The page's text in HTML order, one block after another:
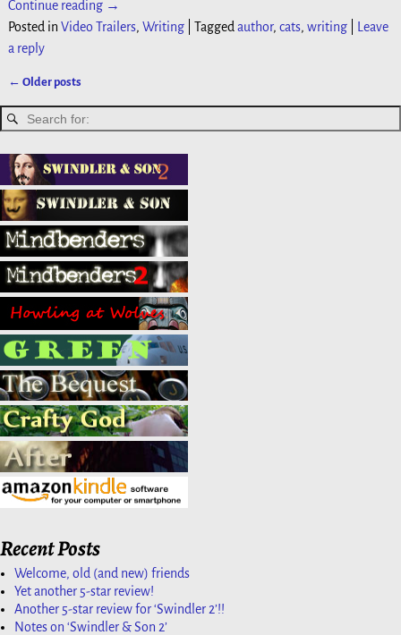
Continue reading →
Posted in Video Trailers, Writing| Taggedauthor, cats, writing|
Leave
a reply
← Older posts
Recent Posts
Welcome, old (and new) friends
Yet another 5-star review!
Another 5-star review for ‘Swindler 2’!!
Notes on ‘Swindler & Son 2’